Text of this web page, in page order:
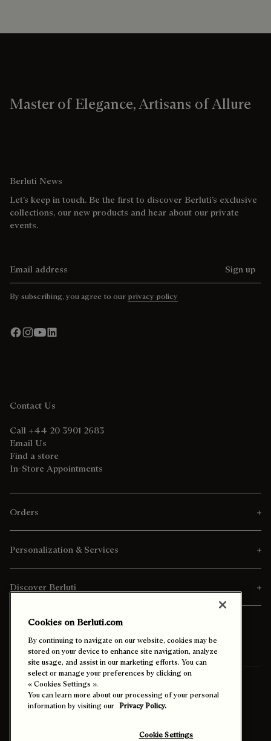
Master of Elegance, Artisans of Allure
Berluti News
Let’s keep in touch. Be the first to discover Berluti’s exclusive
collections, our new products and hear about our private
events.
Sign up
By subscribing, you agree to our privacy policy
Contact Us
Call +44 20 3901 2683
Email Us
Find a store
In-Store Appointments
Orders
Personalization & Services
Discover Berluti
Ship To: Israel (English)
Cookies on Berluti.com
By continuing to navigate on our website, cookies may be
stored on your device to enhance site navigation, analyze
site usage, and assist in our marketing efforts. You can
select or manage your preferences by clicking on
« Cookies Settings ».
You can learn more about our processing of your personal
information by visiting our Privacy Policy.
Cookie Settings